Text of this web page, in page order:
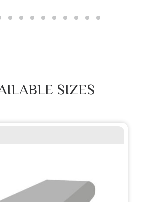
SIZES